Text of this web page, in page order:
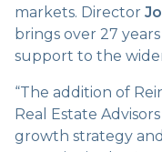
markets. Director
brings over 27
support to the
“The addition of
Real Estate
growth strategy